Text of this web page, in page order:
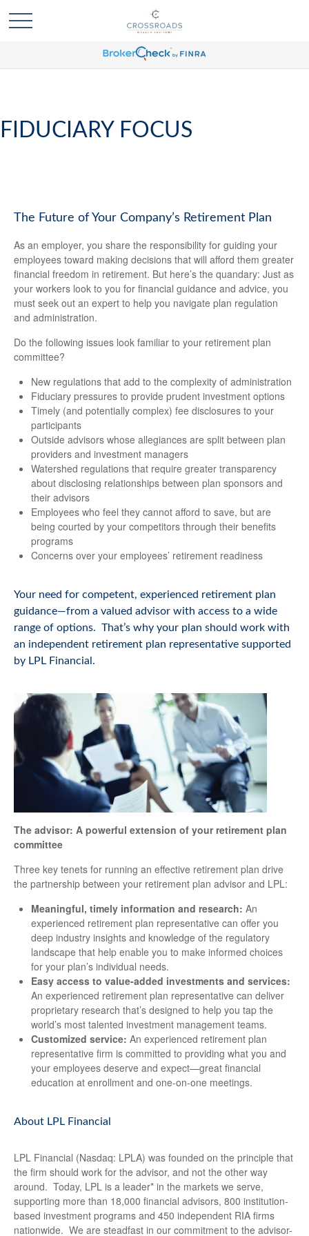
FIDUCIARY FOCUS
The Future of Your Company’s Retirement Plan
As an employer, you share the responsibility for guiding your
employees toward making decisions that will afford them greater
financial freedom in retirement. But here’s the quandary: Just as
your workers look to you for financial guidance and advice, you
must seek out an expert to help you navigate plan regulation
and administration.
Do the following issues look familiar to your retirement plan
committee?
New regulations that add to the complexity of administration
Fiduciary pressures to provide prudent investment options
Timely (and potentially complex) fee disclosures to your
participants
Outside advisors whose allegiances are split between plan
providers and investment managers
Watershed regulations that require greater transparency
about disclosing relationships between plan sponsors and
their advisors
Employees who feel they cannot afford to save, but are
being courted by your competitors through their benefits
programs
Concerns over your employees’ retirement readiness
Your need for competent, experienced retirement plan
guidance—from a valued advisor with access to a wide
range of options. That’s why your plan should work with
an independent retirement plan representative supported
by LPL Financial.
The advisor: A powerful extension of your retirement plan
committee
Three key tenets for running an effective retirement plan drive
the partnership between your retirement plan advisor and LPL:
Meaningful, timely information and research: An
experienced retirement plan representative can offer you
deep industry insights and knowledge of the regulatory
landscape that help enable you to make informed choices
for your plan’s individual needs.
Easy access to value-added investments and services:
An experienced retirement plan representative can deliver
proprietary research that’s designed to help you tap the
world’s most talented investment management teams.
Customized service: An experienced retirement plan
representative firm is committed to providing what you and
your employees deserve and expect—great financial
education at enrollment and one-on-one meetings.
About LPL Financial
LPL Financial (Nasdaq: LPLA) was founded on the principle that
the firm should work for the advisor, and not the other way
around. Today, LPL is a leader* in the markets we serve,
supporting more than 18,000 financial advisors, 800 institution-
based investment programs and 450 independent RIA firms
nationwide. We are steadfast in our commitment to the advisor-